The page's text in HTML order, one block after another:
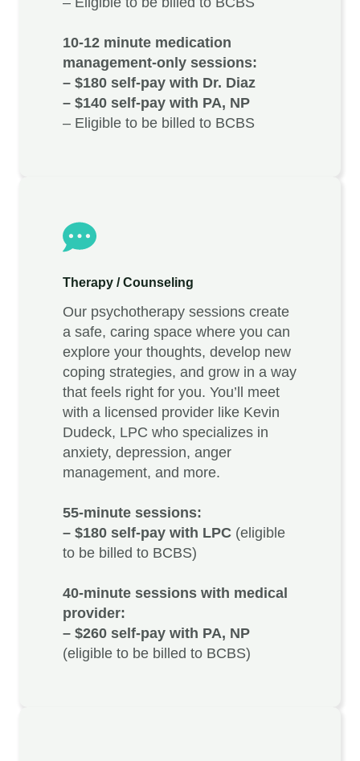
10-12 minute medication
management-only sessions:
– $180 self-pay with Dr. Diaz
– $140 self-pay with PA, NP
– Eligible to be billed to BCBS
Therapy / Counseling
Our psychotherapy sessions create
a safe, caring space where you can
explore your thoughts, develop new
coping strategies, and grow in a way
that feels right for you. You’ll meet
with a licensed provider like Kevin
Dudeck, LPC who specializes in
anxiety, depression, anger
management, and more.
55-minute sessions:
– $180 self-pay with LPC (eligible
to be billed to BCBS)
40-minute sessions with medical
provider:
– $260 self-pay with PA, NP
(eligible to be billed to BCBS)